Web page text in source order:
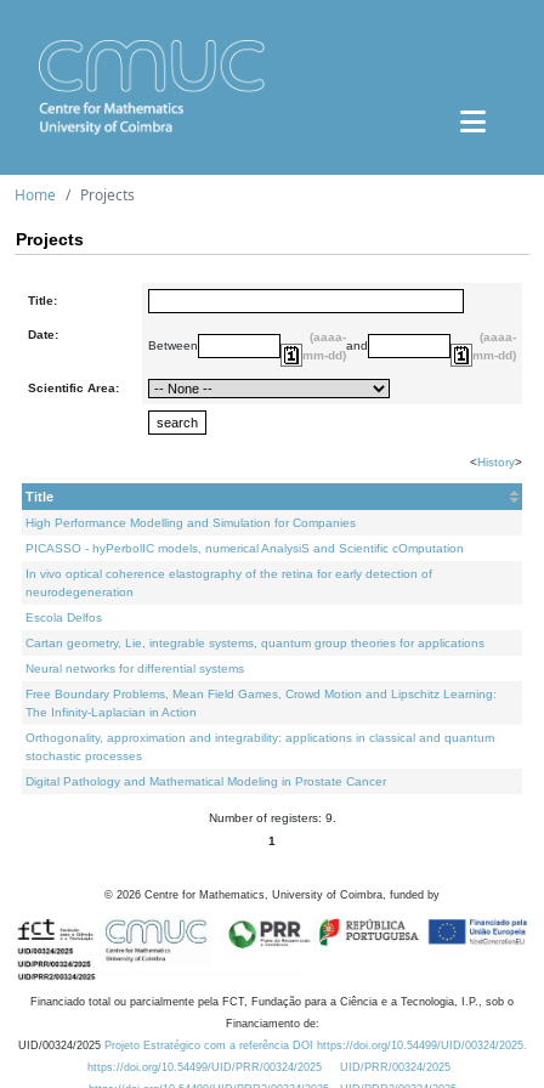
Home Projects
Projects
Title:
Date:
Between
(aaaa-
mm-dd)
and
(aaaa-
mm-dd)
Scientific Area:
<History>
Title
High Performance Modelling and Simulation for Companies
PICASSO - hyPerbolIC models, numerical AnalysiS and Scientific cOmputation
In vivo optical coherence elastography of the retina for early detection of
neurodegeneration
Escola Delfos
Cartan geometry, Lie, integrable systems, quantum group theories for applications
Neural networks for differential systems
Free Boundary Problems, Mean Field Games, Crowd Motion and Lipschitz Learning:
The Infinity-Laplacian in Action
Orthogonality, approximation and integrability: applications in classical and quantum
stochastic processes
Digital Pathology and Mathematical Modeling in Prostate Cancer
Number of registers: 9.
1
© 2026 Centre for Mathematics, University of Coimbra, funded by
Financiado total ou parcialmente pela FCT, Fundação para a Ciência e a Tecnologia, I.P., sob o
Financiamento de:
UID/00324/2025 Projeto Estratégico com a referência DOI https://doi.org/10.54499/UID/00324/2025.
https://doi.org/10.54499/UID/PRR/00324/2025
UID/PRR/00324/2025